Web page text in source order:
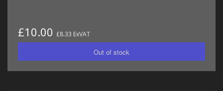
£10.00 £8.33 ExVAT